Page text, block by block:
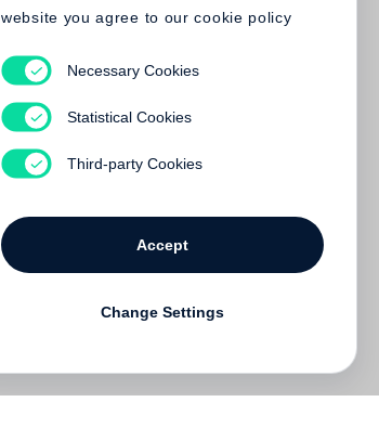
website you agree to our cookie policy
Necessary Cookies
Statistical Cookies
Third-party Cookies
Accept
Change Settings